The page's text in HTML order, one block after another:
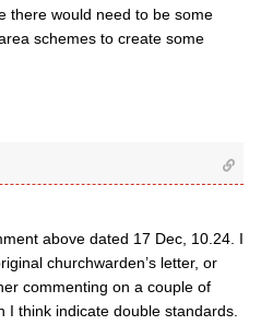
there would need to be some
schemes to create some
above dated 17 Dec, 10.24. I
churchwarden’s letter, or
commenting on a couple of
I think indicate double standards.